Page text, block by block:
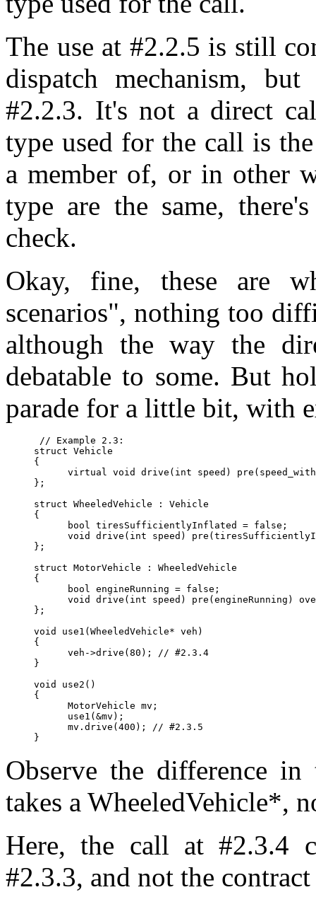
The use at #2.2.5 is still
dispatch mechanism,
#2.2.3. It's not a direct
type used for the call is
a member of, or in other
type are the same,
check.
Okay, fine, these are
scenarios", nothing too
although the way the
debatable to some. But
parade for a little bit, with
// Example 2.3:
struct Vehicle
{
virtual void drive(int speed)
};
struct WheeledVehicle : Vehicle
{
      bool tiresSufficientlyInflated = false;
void drive(int speed)
};
struct MotorVehicle : WheeledVehicle
{
      bool engineRunning = false;
void drive(int speed) pre(engineRunning)
};
void use1(WheeledVehicle* veh)
{
      veh->drive(80); // #2.3.4
}
void use2()
{
      MotorVehicle mv;
      use1(&mv);
      mv.drive(400); // #2.3.5
Observe the difference
takes a WheeledVehicle*,
Here, the call at #2.3.4
#2.3.3, and not the